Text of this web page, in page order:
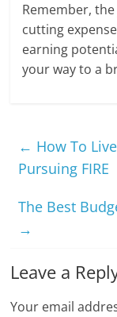
Remember,
cutting
earning
your way to a
← How To
Pursuing FIRE
The Best
→
Leave a
Your email